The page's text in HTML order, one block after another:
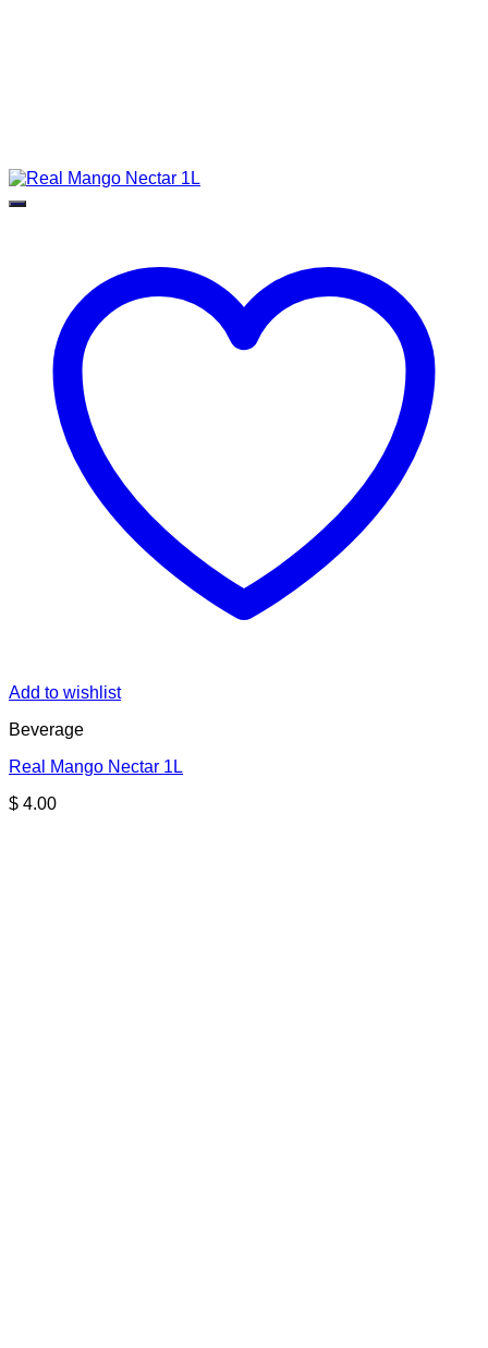
Add to wishlist
Beverage
Real Mango Nectar 1L
$ 4.00